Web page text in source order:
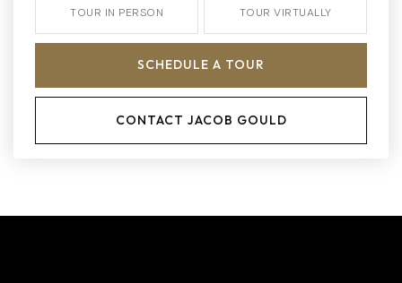
TOUR IN PERSON TOUR VIRTUALLY
SCHEDULE A TOUR
CONTACT JACOB GOULD